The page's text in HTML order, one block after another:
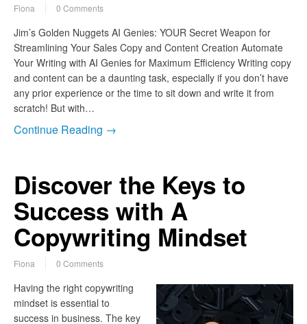
Fiona 0 Comments
Jim’s Golden Nuggets AI Genies: YOUR Secret Weapon for
Streamlining Your Sales Copy and Content Creation Automate
Your Writing with AI Genies for Maximum Efficiency Writing copy
and content can be a daunting task, especially if you don’t have
any prior experience or the time to sit down and write it from
scratch! But with…
Continue Reading →
Discover the Keys to
Success with A
Copywriting Mindset
Fiona 0 Comments
Having the right copywriting
mindset is essential to
success in business. The key